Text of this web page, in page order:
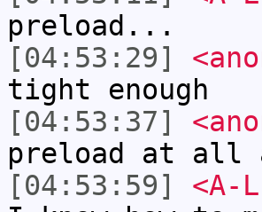
preload...
[04:53:29]
tight enough
[04:53:37]
preload at all
[04:53:59]
<A-